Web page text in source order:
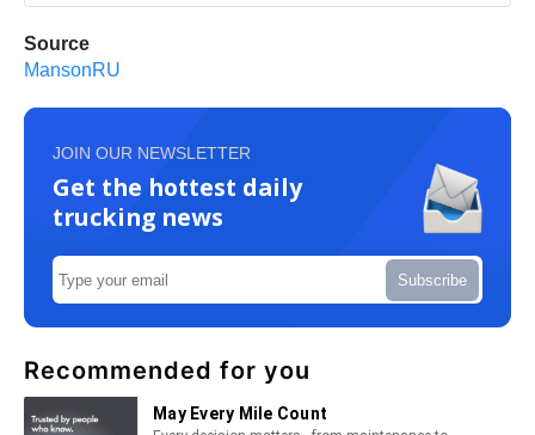
Source
MansonRU
JOIN OUR NEWSLETTER
Get the hottest daily
trucking news